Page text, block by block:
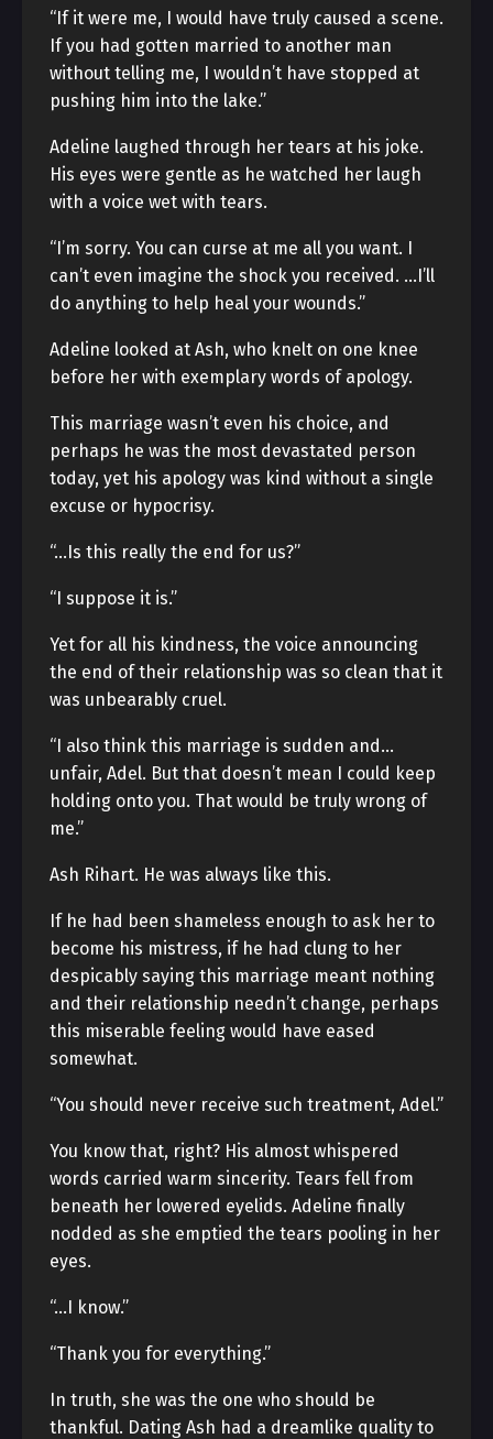
“If it were me, I would have truly caused a scene.
If you had gotten married to another man
without telling me, I wouldn’t have stopped at
pushing him into the lake.”
Adeline laughed through her tears at his joke.
His eyes were gentle as he watched her laugh
with a voice wet with tears.
“I’m sorry. You can curse at me all you want. I
can’t even imagine the shock you received. …I’ll
do anything to help heal your wounds.”
Adeline looked at Ash, who knelt on one knee
before her with exemplary words of apology.
This marriage wasn’t even his choice, and
perhaps he was the most devastated person
today, yet his apology was kind without a single
excuse or hypocrisy.
“…Is this really the end for us?”
“I suppose it is.”
Yet for all his kindness, the voice announcing
the end of their relationship was so clean that it
was unbearably cruel.
“I also think this marriage is sudden and…
unfair, Adel. But that doesn’t mean I could keep
holding onto you. That would be truly wrong of
me.”
Ash Rihart. He was always like this.
If he had been shameless enough to ask her to
become his mistress, if he had clung to her
despicably saying this marriage meant nothing
and their relationship needn’t change, perhaps
this miserable feeling would have eased
somewhat.
“You should never receive such treatment, Adel.”
You know that, right? His almost whispered
words carried warm sincerity. Tears fell from
beneath her lowered eyelids. Adeline finally
nodded as she emptied the tears pooling in her
eyes.
“…I know.”
“Thank you for everything.”
In truth, she was the one who should be
thankful. Dating Ash had a dreamlike quality to